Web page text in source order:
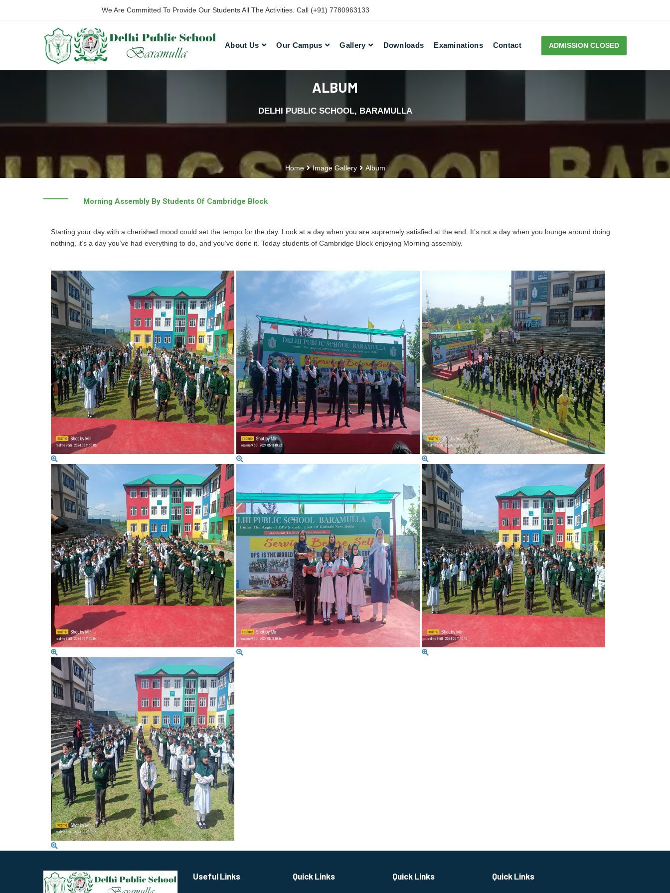
We Are Committed To Provide Our Students All The Activities. Call (+91) 7780963133
About Us Our Campus Gallery Downloads Examinations Contact ADMISSION CLOSED
ALBUM
DELHI PUBLIC SCHOOL, BARAMULLA
Home Image Gallery Album
Morning Assembly By Students Of Cambridge Block
Starting your day with a cherished mood could set the tempo for the day. Look at a day when you are supremely satisfied at the end. It’s not a day when you lounge around doing
nothing, it’s a day you’ve had everything to do, and you’ve done it. Today students of Cambridge Block enjoying Morning assembly.
Useful Links Quick Links Quick Links Quick Links